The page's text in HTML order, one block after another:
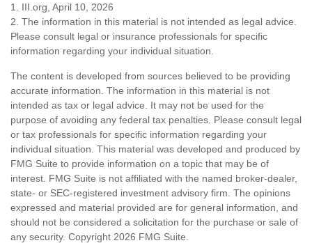
1. III.org, April 10, 2026
2. The information in this material is not intended as legal advice.
Please consult legal or insurance professionals for specific
information regarding your individual situation.
The content is developed from sources believed to be providing
accurate information. The information in this material is not
intended as tax or legal advice. It may not be used for the
purpose of avoiding any federal tax penalties. Please consult legal
or tax professionals for specific information regarding your
individual situation. This material was developed and produced by
FMG Suite to provide information on a topic that may be of
interest. FMG Suite is not affiliated with the named broker-dealer,
state- or SEC-registered investment advisory firm. The opinions
expressed and material provided are for general information, and
should not be considered a solicitation for the purchase or sale of
any security. Copyright 2026 FMG Suite.